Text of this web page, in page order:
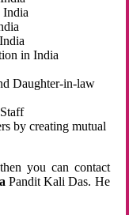
India
in India
Daughter-in-law
by creating mutual
you can contact
Pandit Kali Das. He